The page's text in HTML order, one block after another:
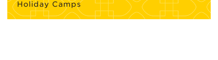
Holiday Camps